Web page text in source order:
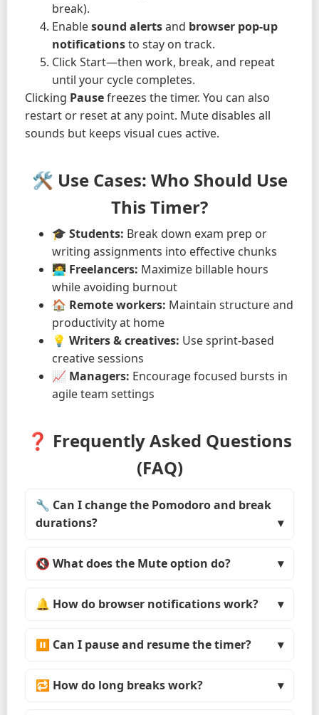
break).
Enablesound alertsand browser pop-up
notificationsto stay on track.
Click Start—then work, break, and repeat
until your cycle completes.
Clicking Pausefreezes the timer. You can also
restart or reset at any point. Mute disables all
sounds but keeps visual cues active.
🛠️ Use Cases: Who Should Use
This Timer?
🎓 Students: Break down exam prep or
writing assignments into effective chunks
🧑‍💻 Freelancers: Maximize billable hours
while avoiding burnout
🏠 Remote workers: Maintain structure and
productivity at home
💡 Writers & creatives: Use sprint-based
creative sessions
📈 Managers: Encourage focused bursts in
agile team settings
❓ Frequently Asked Questions
(FAQ)
🔧 Can I change the Pomodoro and break
durations?
🔇 What does the Mute option do?
🔔 How do browser notifications work?
⏸ Can I pause and resume the timer?
🔁 How do long breaks work?